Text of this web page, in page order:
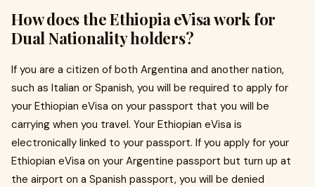
How does the Ethiopia eVisa work for
Dual Nationality holders?
If you are a citizen of both Argentina and another nation,
such as Italian or Spanish, you will be required to apply for
your Ethiopian eVisa on your passport that you will be
carrying when you travel. Your Ethiopian eVisa is
electronically linked to your passport. If you apply for your
Ethiopian eVisa on your Argentine passport but turn up at
the airport on a Spanish passport, you will be denied